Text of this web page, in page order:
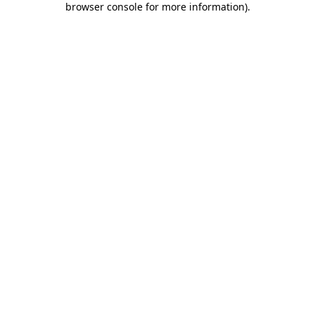
browser console for more information).